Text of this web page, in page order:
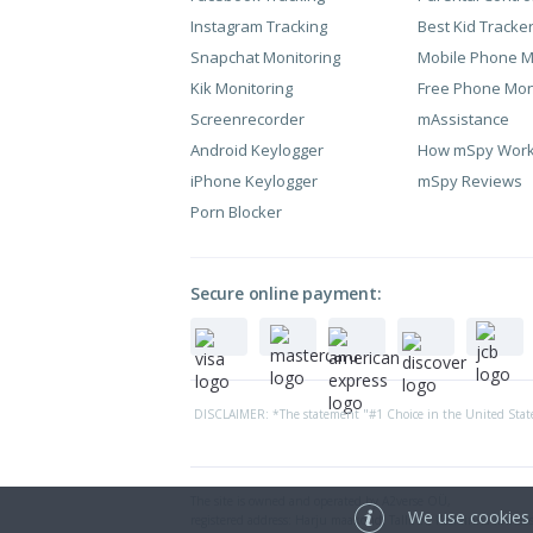
Instagram Tracking
Snapchat Monitoring
Kik Monitoring
Screenrecorder
Android Keylogger
iPhone Keylogger
Porn Blocker
Best Kid
Mobile Phone
Free Phone
mAssistance
How mSpy
mSpy Reviews
Secure online payment:
DISCLAIMER: *The statement "#1 Choice in the United
The site is owned and operated by A2verse OÜ,
registered address: Harju maakond, Tallinn, Kesklinna
We use